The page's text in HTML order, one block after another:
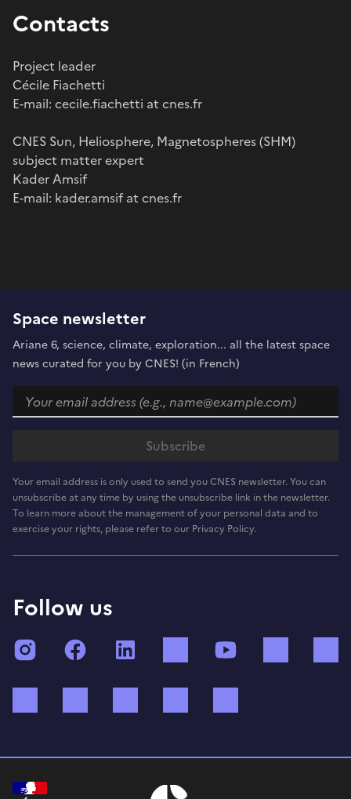
Contacts
Project leader
Cécile Fiachetti
E-mail: cecile.fiachetti at cnes.fr
CNES Sun, Heliosphere, Magnetospheres (SHM)
subject matter expert
Kader Amsif
E-mail: kader.amsif at cnes.fr
Space newsletter
Ariane 6, science, climate, exploration... all the latest space
news curated for you by CNES! (in French)
Your email address is only used to send you CNES newsletter. You can
unsubscribe at any time by using the unsubscribe link in the newsletter.
To learn more about the management of your personal data and to
exercise your rights, please refer to our Privacy Policy.
Follow us
InstagramFacebook TikTok